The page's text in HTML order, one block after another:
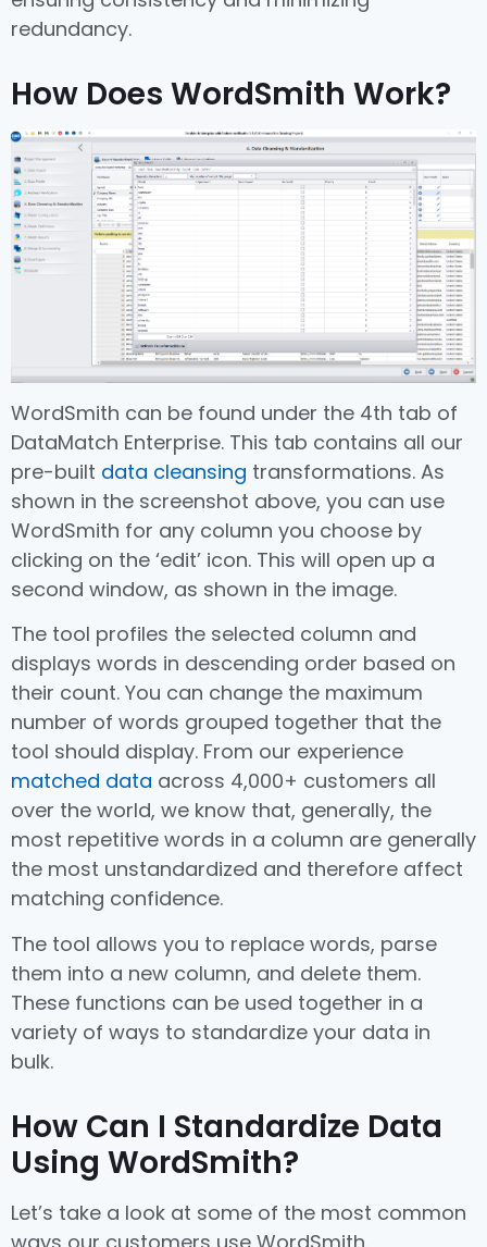
redundancy.
How Does WordSmith Work?
WordSmith can be found under the 4th tab of
DataMatch Enterprise. This tab contains all our
pre-built data cleansing transformations. As
shown in the screenshot above, you can use
WordSmith for any column you choose by
clicking on the ‘edit’ icon. This will open up a
second window, as shown in the image.
The tool profiles the selected column and
displays words in descending order based on
their count. You can change the maximum
number of words grouped together that the
tool should display. From our experience
matched data across 4,000+ customers all
over the world, we know that, generally, the
most repetitive words in a column are generally
the most unstandardized and therefore affect
matching confidence.
The tool allows you to replace words, parse
them into a new column, and delete them.
These functions can be used together in a
variety of ways to standardize your data in
bulk.
How Can I Standardize Data
Using WordSmith?
Let’s take a look at some of the most common